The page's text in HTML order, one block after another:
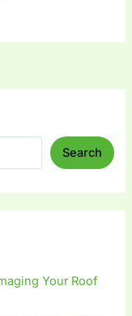
Search
Your Roof